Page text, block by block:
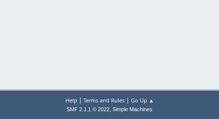
Help | Terms and Rules| Go Up ▲
SMF 2.1.1 © 2022, Simple Machines